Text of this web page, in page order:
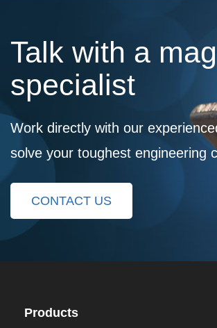
Talk with a
specialist
Work directly with our
solve your toughest engineering
CONTACT US
Products